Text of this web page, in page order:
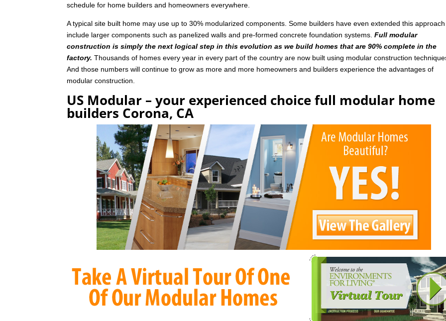
schedule for home builders and homeowners everywhere.
A typical site built home may use up to 30% modularized components. Some builders have even extended this
include larger components such as panelized walls and pre-formed concrete foundation systems.Full modular
construction is simply the next logical step in this evolution as we build homes that are 90% complete in the
factory. Thousands of homes every year in every part of the country are now built using modular construction
And those numbers will continue to grow as more and more homeowners and builders experience the advantages of
modular construction.
US Modular – your experienced choice full modular home
builders Corona, CA